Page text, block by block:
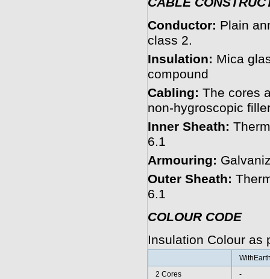
Conductor: Plain
class 2.
Insulation: Mica
compound
Cabling: The cores
non-hygroscopic
Inner Sheath:
6.1
Armouring:
Outer Sheath:
6.1
COLOUR CODE
Insulation Colour as
2 Cores
-